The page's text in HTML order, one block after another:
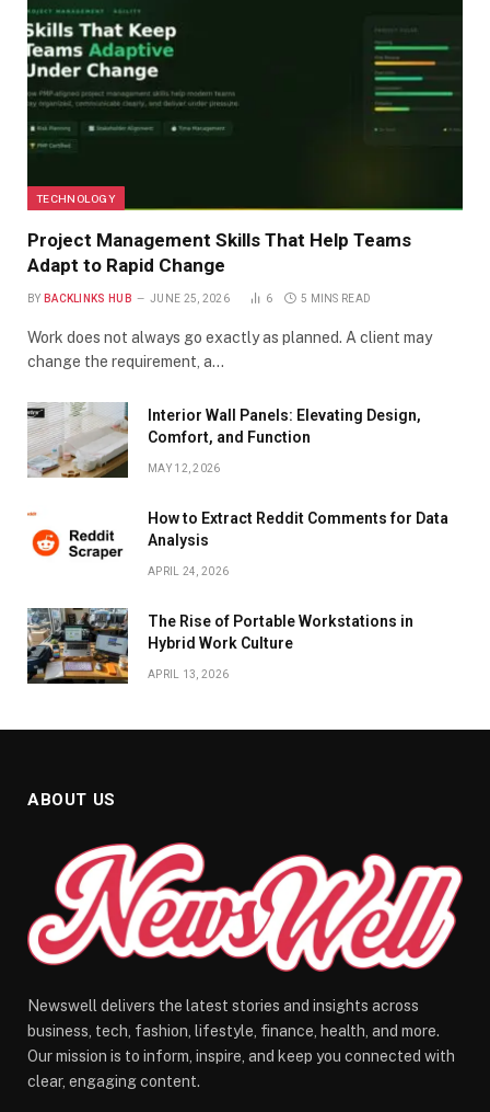
TECHNOLOGY
Project Management Skills That Help Teams
Adapt to Rapid Change
BY BACKLINKS HUB JUNE 25, 2026 6 5 MINS READ
Work does not always go exactly as planned. A client may
change the requirement, a…
Interior Wall Panels: Elevating Design,
Comfort, and Function
MAY 12, 2026
How to Extract Reddit Comments for Data
Analysis
APRIL 24, 2026
The Rise of Portable Workstations in
Hybrid Work Culture
APRIL 13, 2026
ABOUT US
Newswell delivers the latest stories and insights across
business, tech, fashion, lifestyle, finance, health, and more.
Our mission is to inform, inspire, and keep you connected with
clear, engaging content.